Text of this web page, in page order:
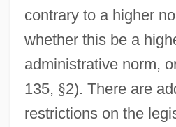
contrary to a higher
whether this be a
administrative norm,
135, §2). There are
restrictions on the